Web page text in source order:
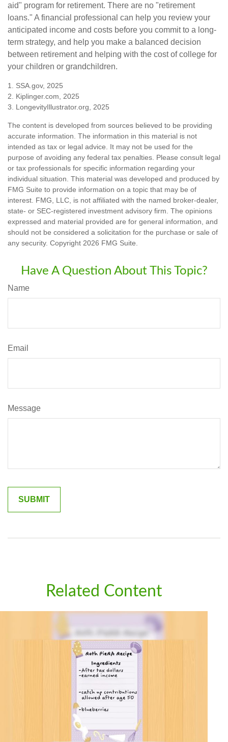
aid" program for retirement. There are no "retirement
loans." A financial professional can help you review your
anticipated income and costs before you commit to a long-
term strategy, and help you make a balanced decision
between retirement and helping with the cost of college for
your children or grandchildren.
1. SSA.gov, 2025
2. Kiplinger.com, 2025
3. LongevityIllustrator.org, 2025
The content is developed from sources believed to be providing
accurate information. The information in this material is not
intended as tax or legal advice. It may not be used for the
purpose of avoiding any federal tax penalties. Please consult legal
or tax professionals for specific information regarding your
individual situation. This material was developed and produced by
FMG Suite to provide information on a topic that may be of
interest. FMG, LLC, is not affiliated with the named broker-dealer,
state- or SEC-registered investment advisory firm. The opinions
expressed and material provided are for general information, and
should not be considered a solicitation for the purchase or sale of
any security. Copyright 2026 FMG Suite.
Have A Question About This Topic?
Name
Email
Message
Related Content